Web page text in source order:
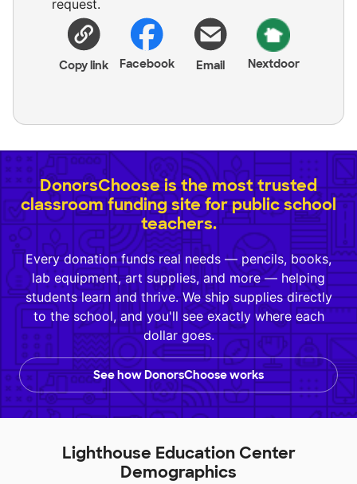
request.
Copy link Facebook Email Nextdoor
DonorsChoose is the most trusted
classroom funding site for public school
teachers.
Every donation funds real needs — pencils, books,
lab equipment, art supplies, and more — helping
students learn and thrive. We ship supplies directly
to the school, and you'll see exactly where each
dollar goes.
See how DonorsChoose works
Lighthouse Education Center
Demographics